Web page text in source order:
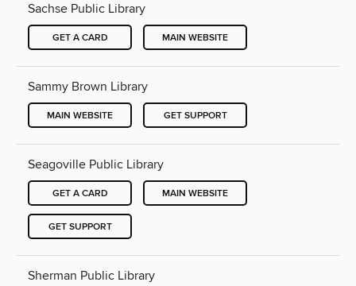
Sachse Public Library
GET A CARD MAIN WEBSITE
Sammy Brown Library
MAIN WEBSITE GET SUPPORT
Seagoville Public Library
GET A CARD MAIN WEBSITE
GET SUPPORT
Sherman Public Library